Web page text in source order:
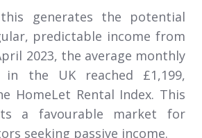
this generates the potential
predictable income from
2023, the average monthly
in the UK reached £1,199,
HomeLet Rental Index. This
a favourable market for
seeking passive income.